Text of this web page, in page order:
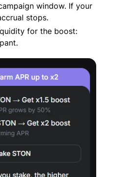
window. If your
stops.
for the boost: